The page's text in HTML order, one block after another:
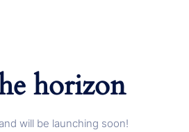
horizon
will be launching soon!